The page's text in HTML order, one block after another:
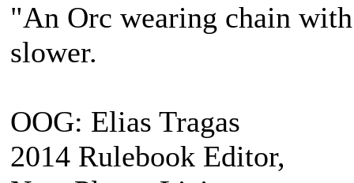
"An Orc wearing chain
slower.
OOG: Elias Tragas
2014 Rulebook Editor,